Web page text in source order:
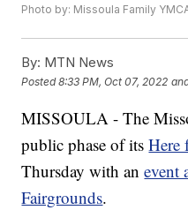
Photo by: Missoula Family
By: MTN News
Posted8:33 PM, Oct 07, 2022
MISSOULA - The
public phase of itsHere
Thursday with anevent
Fairgrounds.